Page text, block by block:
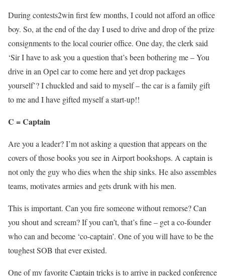
During contests2win first few months, I could not afford an office
boy. So, at the end of the day I used to drive and drop of the prize
consignments to the local courier office. One day, the clerk said
‘Sir I have to ask you a question that’s been bothering me – You
drive in an Opel car to come here and yet drop packages
yourself’? I chuckled and said to myself – the car is a family gift
to me and I have gifted myself a start-up!!
C = Captain
Are you a leader? I’m not asking a question that appears on the
covers of those books you see in Airport bookshops. A captain is
not only the guy who dies when the ship sinks. He also assembles
teams, motivates armies and gets drunk with his men.
This is important. Can you fire someone without remorse? Can
you shout and scream? If you can’t, that’s fine – get a co-founder
who can and become ‘co-captain’. One of you will have to be the
toughest SOB that ever existed.
One of my favorite Captain tricks is to arrive in packed conference